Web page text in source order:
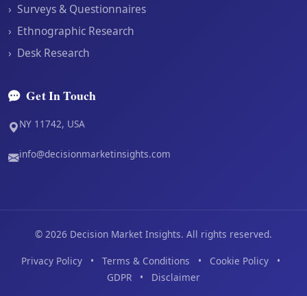
› Surveys & Questionnaires
› Ethnographic Research
› Desk Research
Get In Touch
NY 11742, USA
info@decisionmarketinsights.com
© 2026 Decision Market Insights. All rights reserved.
Privacy Policy • Terms & Conditions • Cookie Policy
•
GDPR
• Disclaimer